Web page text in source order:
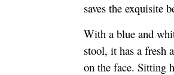
saves the exquisite
With a blue and
stool, it has a fresh
on the face. Sitting